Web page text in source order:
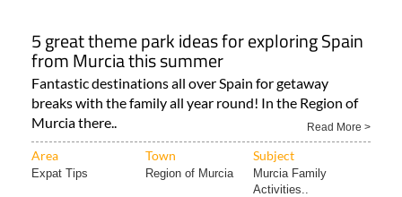
5 great theme park ideas for exploring Spain
from Murcia this summer
Fantastic destinations all over Spain for getaway
breaks with the family all year round! In the Region of
Murcia there..
Read More >
Area Town Subject
Expat Tips Region of Murcia
Murcia Family
Activities..